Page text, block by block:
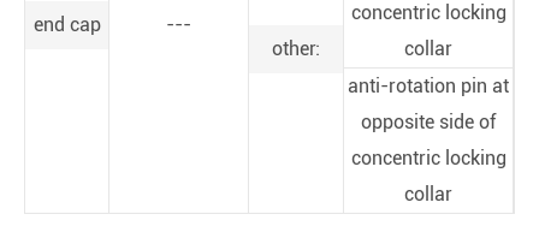
end cap ---
other:
concentric locking
collar
anti-rotation pin at
opposite side of
concentric locking
collar